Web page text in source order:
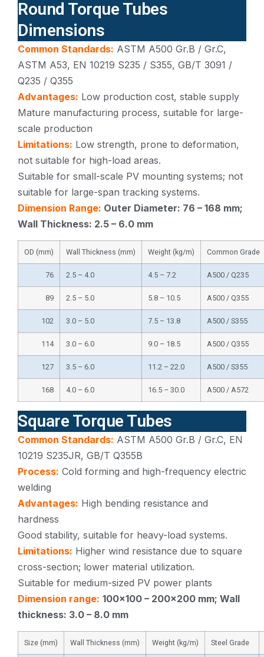
Round Torque Tubes
Dimensions
Common Standards: ASTM A500 Gr.B / Gr.C,
ASTM A53, EN 10219 S235 / S355, GB/T 3091 /
Q235 / Q355
Advantages: Low production cost, stable supply
Mature manufacturing process, suitable for large-
scale production
Limitations: Low strength, prone to deformation,
not suitable for high-load areas.
Suitable for small-scale PV mounting systems; not
suitable for large-span tracking systems.
Dimension Range: Outer Diameter: 76 – 168 mm;
Wall Thickness: 2.5 – 6.0 mm
OD (mm) Wall Thickness (mm) Weight (kg/m) Common Grade
76 2.5 – 4.0 4.5 – 7.2 A500 / Q235
89 2.5 – 5.0 5.8 – 10.5 A500 / Q355
102 3.0 – 5.0 7.5 – 13.8 A500 / S355
114 3.0 – 6.0 9.0 – 18.5 A500 / Q355
127 3.5 – 6.0 11.2 – 22.0 A500 / S355
168 4.0 – 6.0 16.5 – 30.0 A500 / A572
Square Torque Tubes
Common Standards: ASTM A500 Gr.B / Gr.C, EN
10219 S235JR, GB/T Q355B
Process: Cold forming and high-frequency electric
welding
Advantages: High bending resistance and
hardness
Good stability, suitable for heavy-load systems.
Limitations: Higher wind resistance due to square
cross-section; lower material utilization.
Suitable for medium-sized PV power plants
Dimension range: 100×100 – 200×200 mm; Wall
thickness: 3.0 – 8.0 mm
Size (mm) Wall Thickness (mm) Weight (kg/m) Steel Grade